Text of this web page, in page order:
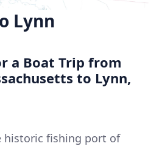
Lynn
a Boat Trip from
to Lynn,
historic fishing port of